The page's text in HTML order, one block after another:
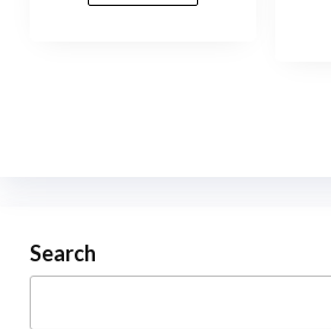
Search